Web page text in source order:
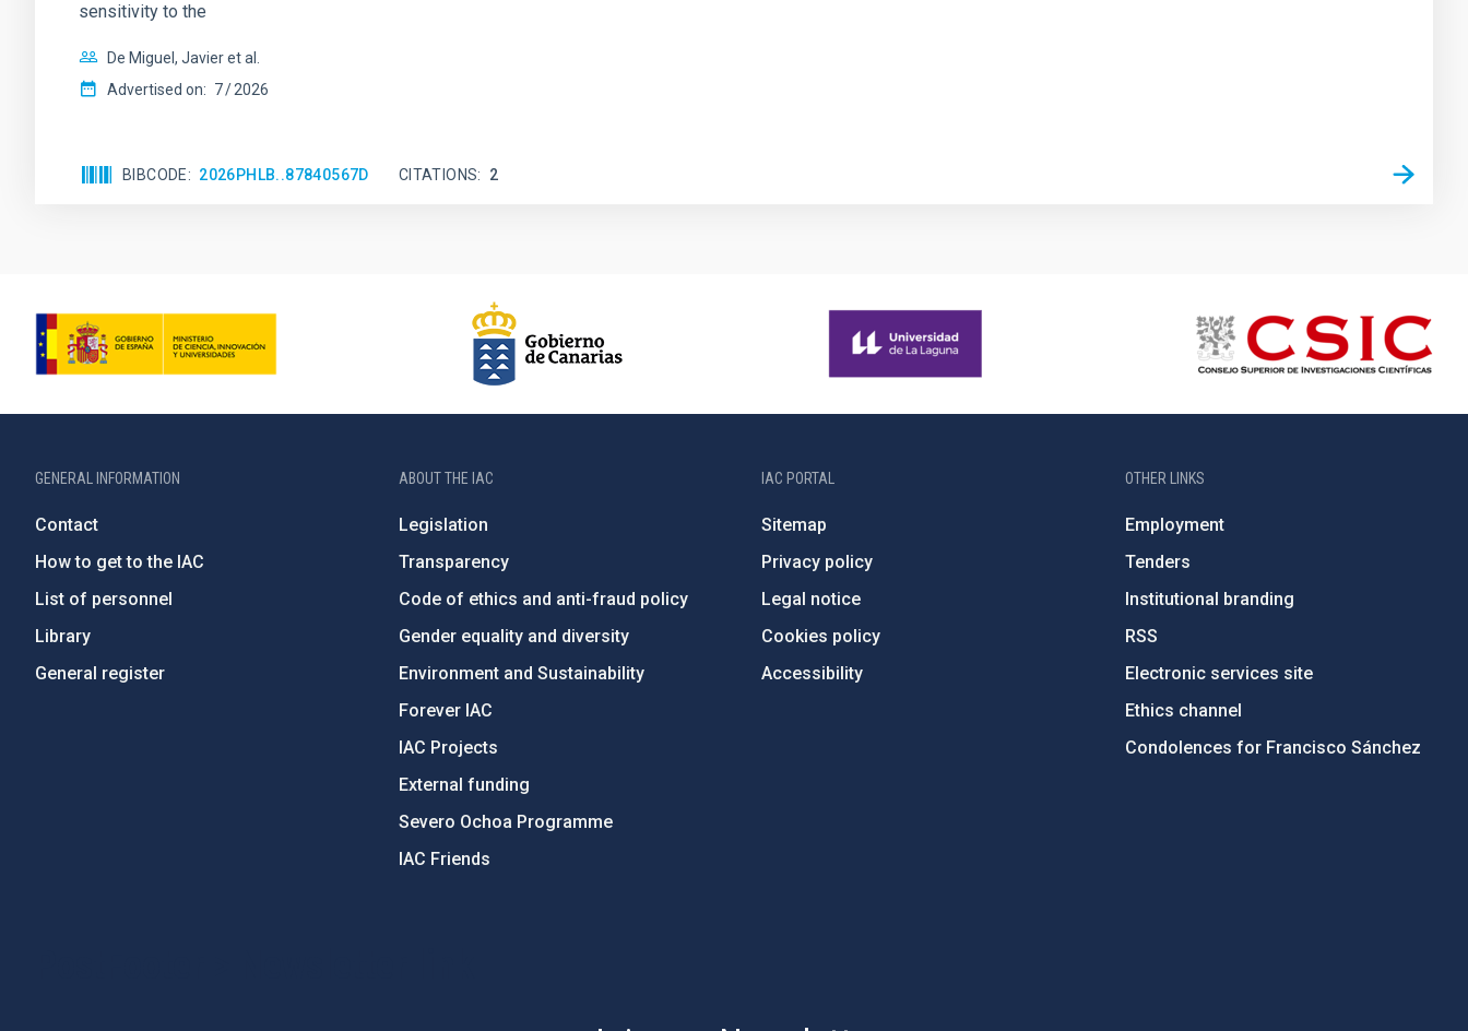
sensitivity to the
De Miguel, Javier et al.
Advertised on: 7 2026
BIBCODE 2026PHLB..87840567D CITATIONS 2
GENERAL INFORMATION
Contact
How to get to the IAC
List of personnel
Library
General register
ABOUT THE IAC
Legislation
Transparency
Code of ethics and anti-fraud policy
Gender equality and diversity
Environment and Sustainability
Forever IAC
IAC Projects
External funding
Severo Ochoa Programme
IAC Friends
IAC PORTAL
Sitemap
Privacy policy
Legal notice
Cookies policy
Accessibility
OTHER LINKS
Employment
Tenders
Institutional branding
RSS
Electronic services site
Ethics channel
Condolences for Francisco Sánchez